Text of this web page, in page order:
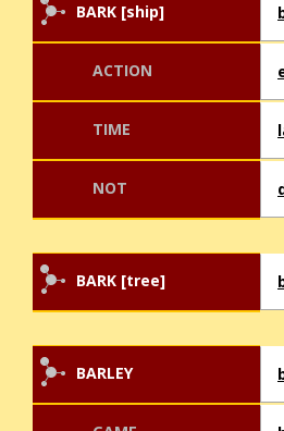
BARK [ship]
ACTION
TIME
NOT
BARK [tree]
BARLEY